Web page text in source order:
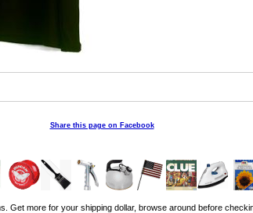
Share this page on Facebook
Get more for your shipping dollar, browse around before